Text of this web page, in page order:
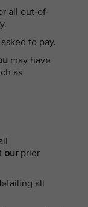
all out-of-
to pay.
may have
as
ourprior
all